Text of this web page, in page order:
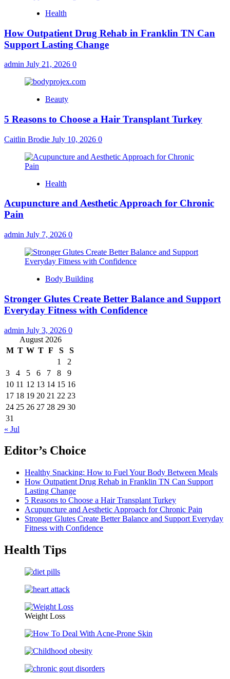
Health
How Outpatient Drug Rehab in Franklin TN Can
Support Lasting Change
admin July 21, 2026 0
Beauty
5 Reasons to Choose a Hair Transplant Turkey
Caitlin Brodie July 10, 2026 0
Health
Acupuncture and Aesthetic Approach for Chronic
Pain
admin July 7, 2026 0
Body Building
Stronger Glutes Create Better Balance and Support
Everyday Fitness with Confidence
admin July 3, 2026 0
August 2026
M T W T F S
S
1
2
3
4 5 6 7 8
9
10 11 12 13 14 15 16
17 18 19 20 21 22 23
24 25 26 27 28 29 30
31
« Jul
Editor’s Choice
Healthy Snacking: How to Fuel Your Body Between Meals
How Outpatient Drug Rehab in Franklin TN Can Support
Lasting Change
5 Reasons to Choose a Hair Transplant Turkey
Acupuncture and Aesthetic Approach for Chronic Pain
Stronger Glutes Create Better Balance and Support Everyday
Fitness with Confidence
Health Tips
Weight Loss